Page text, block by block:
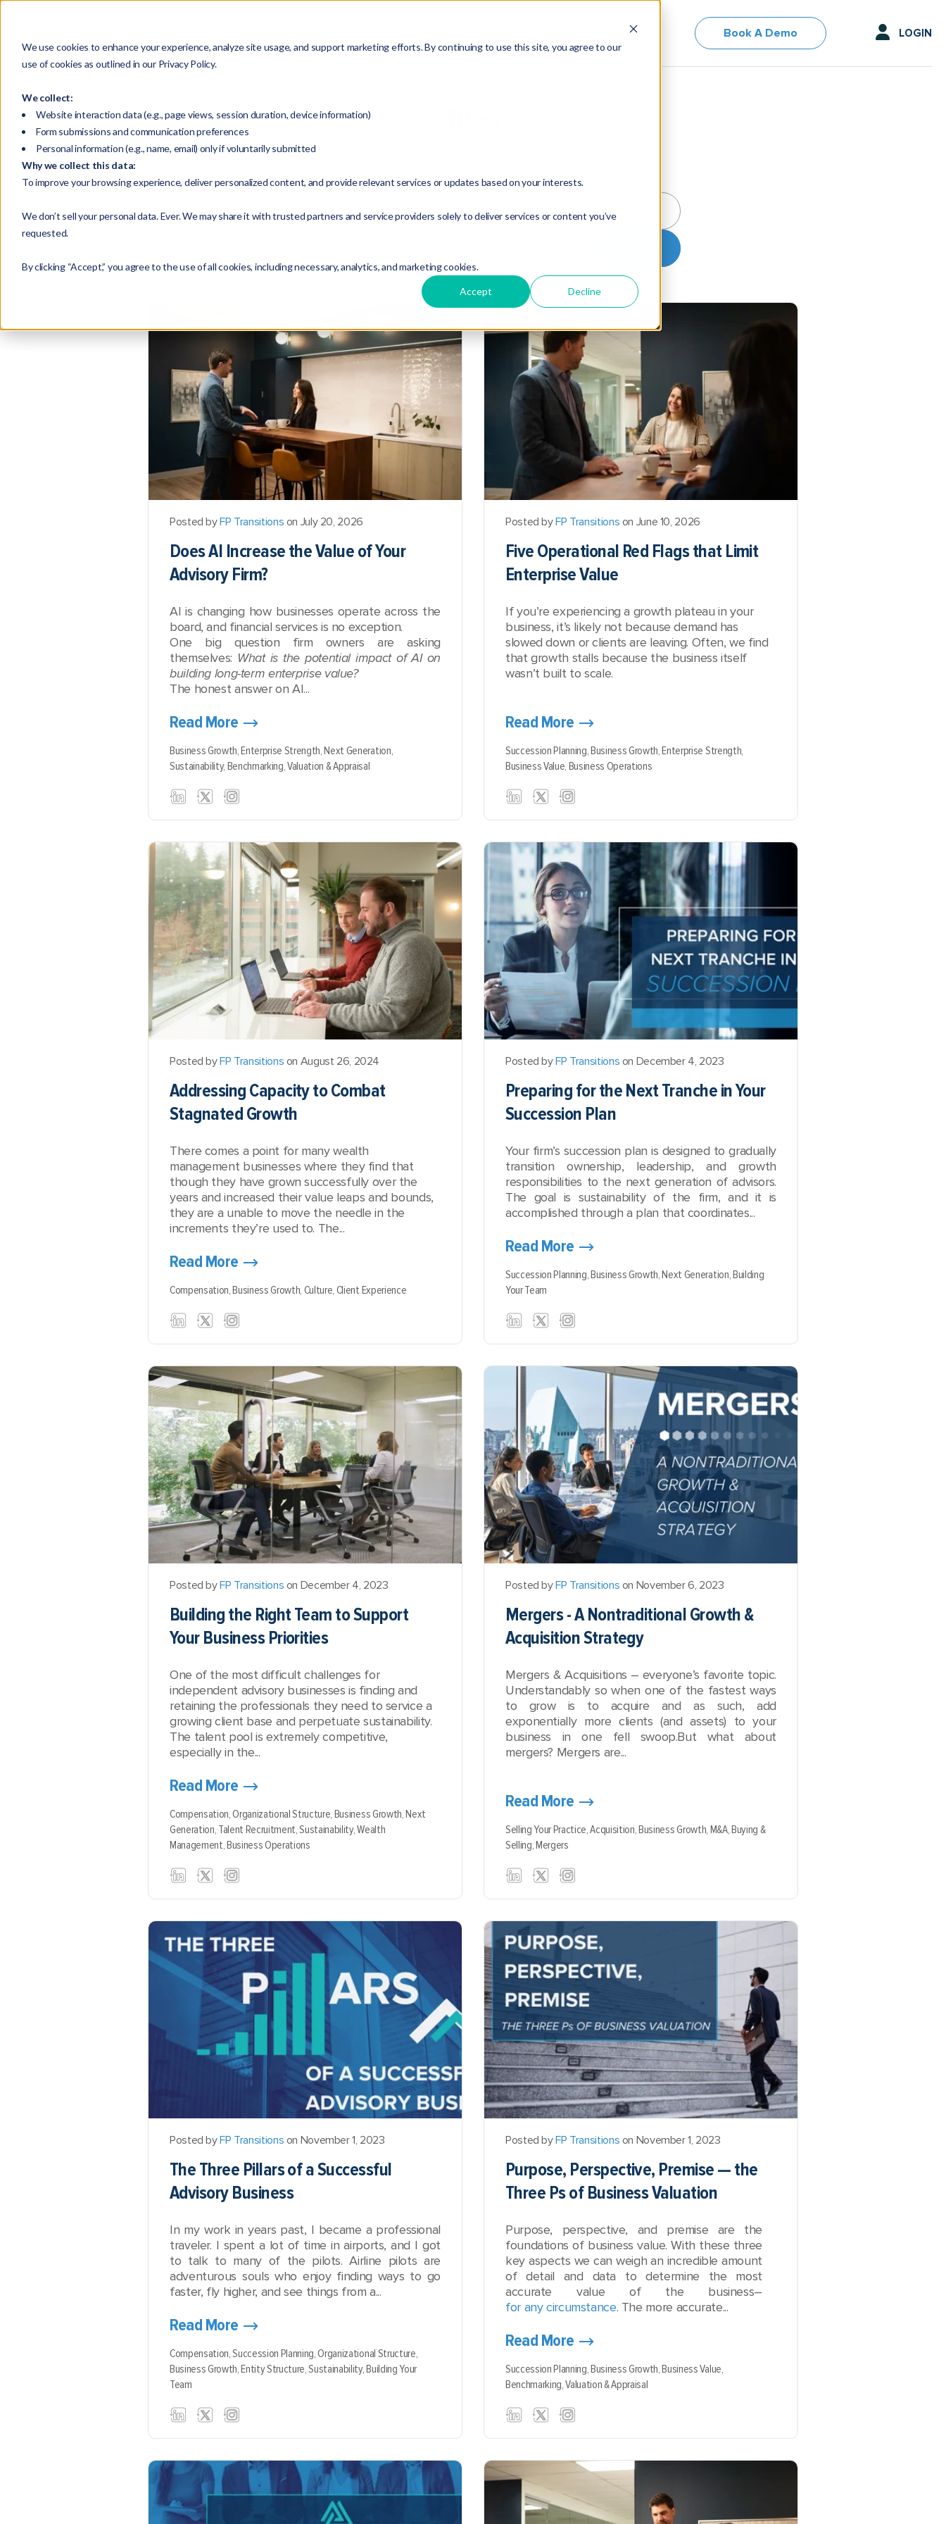
We use cookies to enhance your experience, analyze site usage, and support marketing efforts. By continuing to use this site, you agree to our
use of cookies as outlined in our Privacy Policy.
We collect:
Website interaction data (e.g., page views, session duration, device information)
Form submissions and communication preferences
Personal information (e.g., name, email) only if voluntarily submitted
Why we collect this data:
To improve your browsing experience, deliver personalized content, and provide relevant services or updates based on your interests.
We don’t sell your personal data. Ever. We may share it with trusted partners and service providers solely to deliver services or content you’ve
requested.
By clicking “Accept,” you agree to the use of all cookies, including necessary, analytics, and marketing cookies.
Accept Decline
Book A Demo LOGIN
Select Topic:
Business Growth
Posted byFP Transitions on July 20, 2026
Does AI Increase the Value of Your
Advisory Firm?
AI is changing how businesses operate across the
board, and financial services is no exception.
One big question firm owners are asking
themselves: What is the potential impact of AI on
building long-term enterprise value?
The honest answer on AI...
Read More
Business Growth,Enterprise Strength,Next Generation,
Sustainability, Benchmarking,Valuation & Appraisal
Posted byFP Transitions on June 10, 2026
Five Operational Red Flags that Limit
Enterprise Value
If you’re experiencing a growth plateau in your
business, it’s likely not because demand has
slowed down or clients are leaving. Often, we find
that growth stalls because the business itself
wasn’t built to scale.
Read More
Succession Planning,Business Growth,Enterprise Strength,
Business Value, Business Operations
Posted byFP Transitions on August 26, 2024
Addressing Capacity to Combat
Stagnated Growth
There comes a point for many wealth
management businesses where they find that
though they have grown successfully over the
years and increased their value leaps and bounds,
they are a unable to move the needle in the
increments they’re used to. The...
Read More
Compensation,Business Growth, Culture, Client Experience
Posted byFP Transitions on December 4, 2023
Preparing for the Next Tranche in Your
Succession Plan
Your firm’s succession plan is designed to gradually
transition ownership, leadership, and growth
responsibilities to the next generation of advisors.
The goal is sustainability of the firm, and it is
accomplished through a plan that coordinates...
Read More
Succession Planning,Business Growth,Next Generation,Building
Your Team
Posted byFP Transitions on December 4, 2023
Building the Right Team to Support
Your Business Priorities
One of the most difficult challenges for
independent advisory businesses is finding and
retaining the professionals they need to service a
growing client base and perpetuate sustainability.
The talent pool is extremely competitive,
especially in the...
Read More
Compensation,Organizational Structure, Business Growth,Next
Generation, Talent Recruitment,Sustainability,Wealth
Management,Business Operations
Posted byFP Transitions on November 6, 2023
Mergers - A Nontraditional Growth &
Acquisition Strategy
Mergers & Acquisitions – everyone’s favorite topic.
Understandably so when one of the fastest ways
to grow is to acquire and as such, add
exponentially more clients (and assets) to your
business in one fell swoop.But what about
mergers? Mergers are...
Read More
Selling Your Practice,Acquisition,Business Growth, M&A,Buying &
Selling,Mergers
Posted byFP Transitions on November 1, 2023
The Three Pillars of a Successful
Advisory Business
In my work in years past, I became a professional
traveler. I spent a lot of time in airports, and I got
to talk to many of the pilots. Airline pilots are
adventurous souls who enjoy finding ways to go
faster, fly higher, and see things from a...
Read More
Compensation,Succession Planning,Organizational Structure,
Business Growth,Entity Structure,Sustainability,Building Your
Team
Posted byFP Transitions on November 1, 2023
Purpose, Perspective, Premise — the
Three Ps of Business Valuation
Purpose, perspective, and premise are the
foundations of business value. With these three
key aspects we can weigh an incredible amount
of detail and data to determine the most
accurate value of the business–
for any circumstance. The more accurate...
Read More
Succession Planning,Business Growth,Business Value,
Benchmarking,Valuation & Appraisal